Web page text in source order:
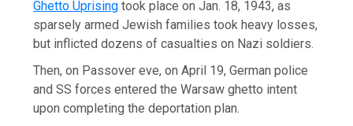
Ghetto Uprising took place on Jan. 18, 1943, as
sparsely armed Jewish families took heavy losses,
but inflicted dozens of casualties on Nazi soldiers.
Then, on Passover eve, on April 19, German police
and SS forces entered the Warsaw ghetto intent
upon completing the deportation plan.